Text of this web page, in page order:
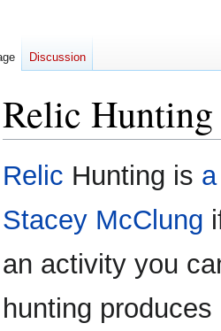
Relic Hunting
Jump
to
Jump
to
Relic Hunting is
Stacey McClung
an activity you
hunting
Discussion